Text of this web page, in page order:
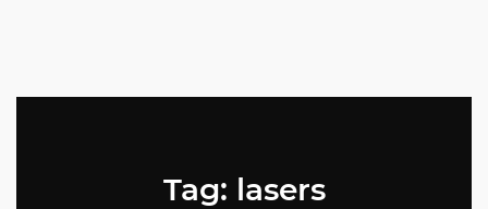
Tag: lasers